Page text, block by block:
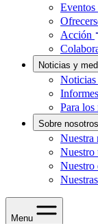
Eventos
Acción
Noticias y
Noticias
Para los
Sobre nosotros
Nuestra
Nuestro
Nuestro
Menu